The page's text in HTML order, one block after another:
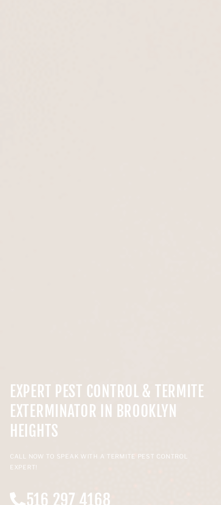
EXPERT PEST CONTROL & TERMITE
EXTERMINATOR IN BROOKLYN
HEIGHTS
CALL NOW TO SPEAK WITH A TERMITE PEST CONTROL
EXPERT!
516 297 4168